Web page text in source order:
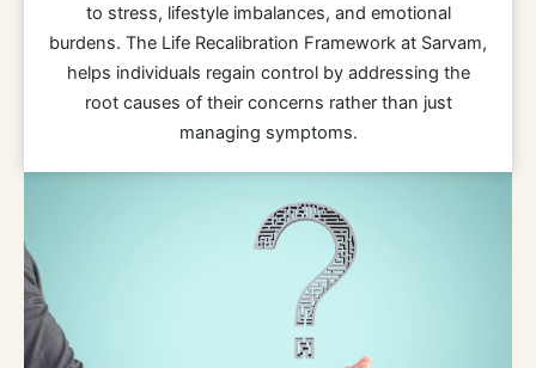
to stress, lifestyle imbalances, and emotional
burdens. The Life Recalibration Framework at Sarvam,
helps individuals regain control by addressing the
root causes of their concerns rather than just
managing symptoms.